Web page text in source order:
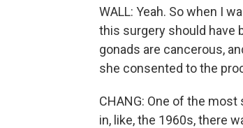
WALL: Yeah. So when I
this surgery should have
gonads are cancerous,
she consented to the
CHANG: One of the
in, like, the 1960s, there